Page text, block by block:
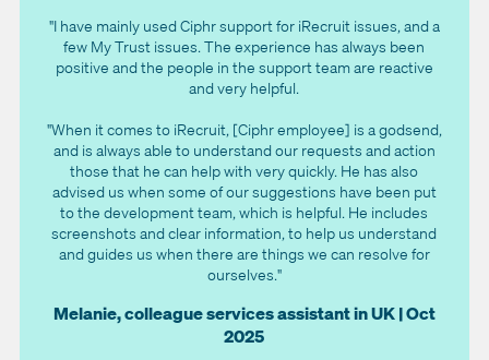
"I have mainly used Ciphr support for iRecruit issues, and a
few My Trust issues. The experience has always been
positive and the people in the support team are reactive
and very helpful.
"When it comes to iRecruit, [Ciphr employee] is a godsend,
and is always able to understand our requests and action
those that he can help with very quickly. He has also
advised us when some of our suggestions have been put
to the development team, which is helpful. He includes
screenshots and clear information, to help us understand
and guides us when there are things we can resolve for
ourselves."
Melanie, colleague services assistant in UK | Oct
2025